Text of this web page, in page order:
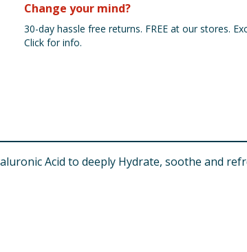
Change your mind?
30-day hassle free returns. FREE at our stores.
Click for info.
Acid to deeply Hydrate, soothe and